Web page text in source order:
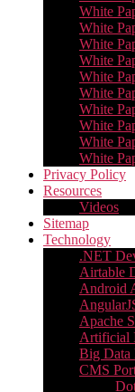
White
White
White
White
White
White
White
White
White
White
Privacy Policy
Resources
Videos
Sitemap
Technology
.NET
Airtable
Android
Apache
Artificial
Big Data
CMS